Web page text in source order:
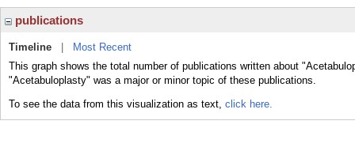
publications
Timeline
Most Recent
This graph shows the total number of publications written about
"Acetabuloplasty" was a major or minor topic of these publications.
To see the data from this visualization as text, click here.